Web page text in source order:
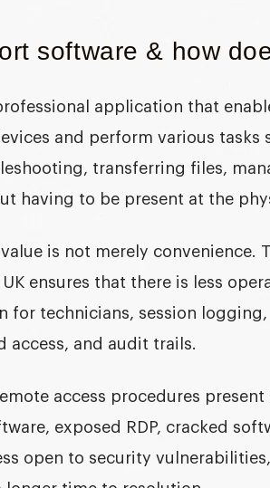
software & how
application that
and perform various tasks
transferring files,
having to be present at the
is not merely convenience.
ensures that there is less
for technicians, session
access, and audit trails.
access procedures
exposed RDP, cracked
open to security